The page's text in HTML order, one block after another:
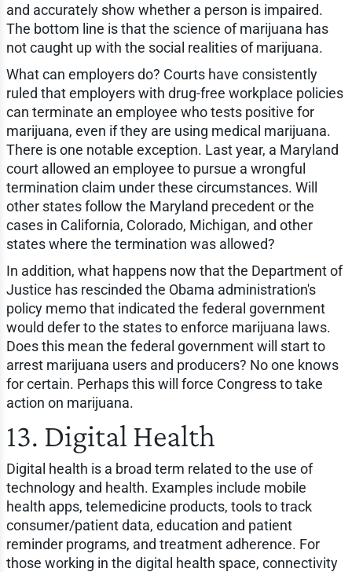
and accurately show whether a person is impaired.
The bottom line is that the science of marijuana has
not caught up with the social realities of marijuana.
What can employers do? Courts have consistently
ruled that employers with drug-free workplace policies
can terminate an employee who tests positive for
marijuana, even if they are using medical marijuana.
There is one notable exception. Last year, a Maryland
court allowed an employee to pursue a wrongful
termination claim under these circumstances. Will
other states follow the Maryland precedent or the
cases in California, Colorado, Michigan, and other
states where the termination was allowed?
In addition, what happens now that the Department of
Justice has rescinded the Obama administration's
policy memo that indicated the federal government
would defer to the states to enforce marijuana laws.
Does this mean the federal government will start to
arrest marijuana users and producers? No one knows
for certain. Perhaps this will force Congress to take
action on marijuana.
13. Digital Health
Digital health is a broad term related to the use of
technology and health. Examples include mobile
health apps, telemedicine products, tools to track
consumer/patient data, education and patient
reminder programs, and treatment adherence. For
those working in the digital health space, connectivity